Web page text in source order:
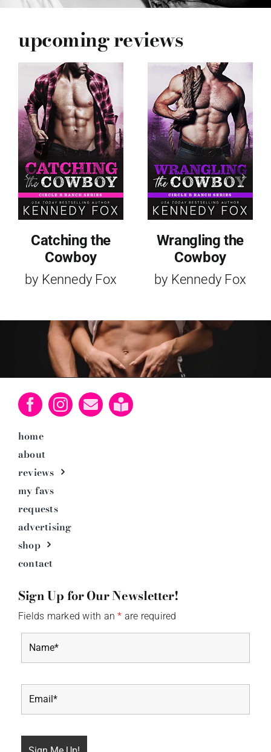
upcoming reviews
Catching the
Cowboy
by Kennedy Fox
Wrangling the
Cowboy
by Kennedy Fox
home
about
reviews
my favs
requests
advertising
shop
contact
Sign Up for Our Newsletter!
Fields marked with an* are required